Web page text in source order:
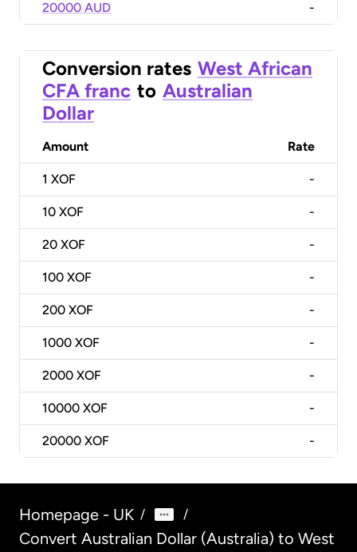
20000 AUD -
Conversion rates West African
CFA franc to Australian
Dollar
Amount Rate
1 XOF -
10 XOF -
20 XOF -
100 XOF -
200 XOF -
1000 XOF -
2000 XOF -
10000 XOF -
20000 XOF -
Homepage - UK / /
Convert Australian Dollar (Australia) to West